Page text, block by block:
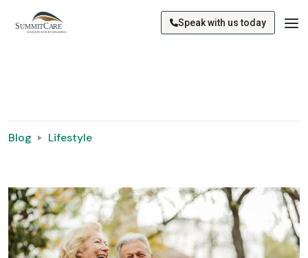
Speak with us today
Blog Lifestyle